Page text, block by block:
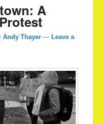
A
Andy Thayer —Leave a